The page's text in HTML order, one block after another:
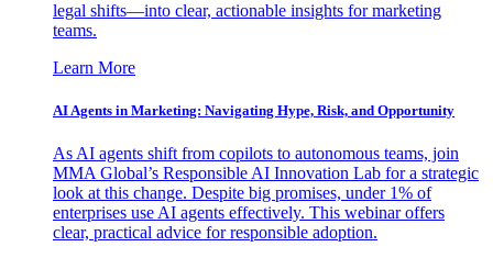
legal shifts—into clear, actionable insights for marketing
teams.
Learn More
AI Agents in Marketing: Navigating Hype, Risk, and Opportunity
As AI agents shift from copilots to autonomous teams, join
MMA Global’s Responsible AI Innovation Lab for a strategic
look at this change. Despite big promises, under 1% of
enterprises use AI agents effectively. This webinar offers
clear, practical advice for responsible adoption.